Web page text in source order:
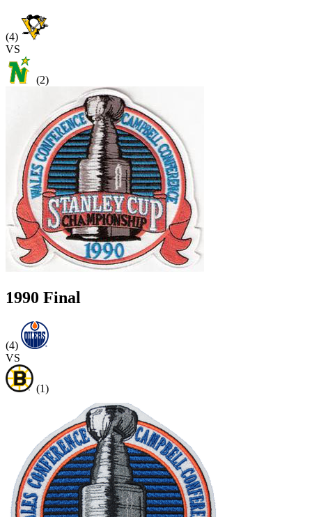
(4)
VS
(2)
1990 Final
(4)
VS
(1)